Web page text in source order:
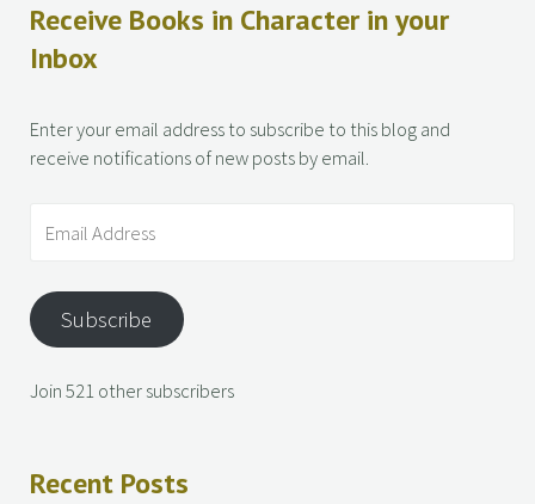
Receive Books in Character in your
Inbox
Enter your email address to subscribe to this blog and
receive notifications of new posts by email.
Subscribe
Join 521 other subscribers
Recent Posts